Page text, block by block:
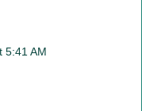
5:41 AM